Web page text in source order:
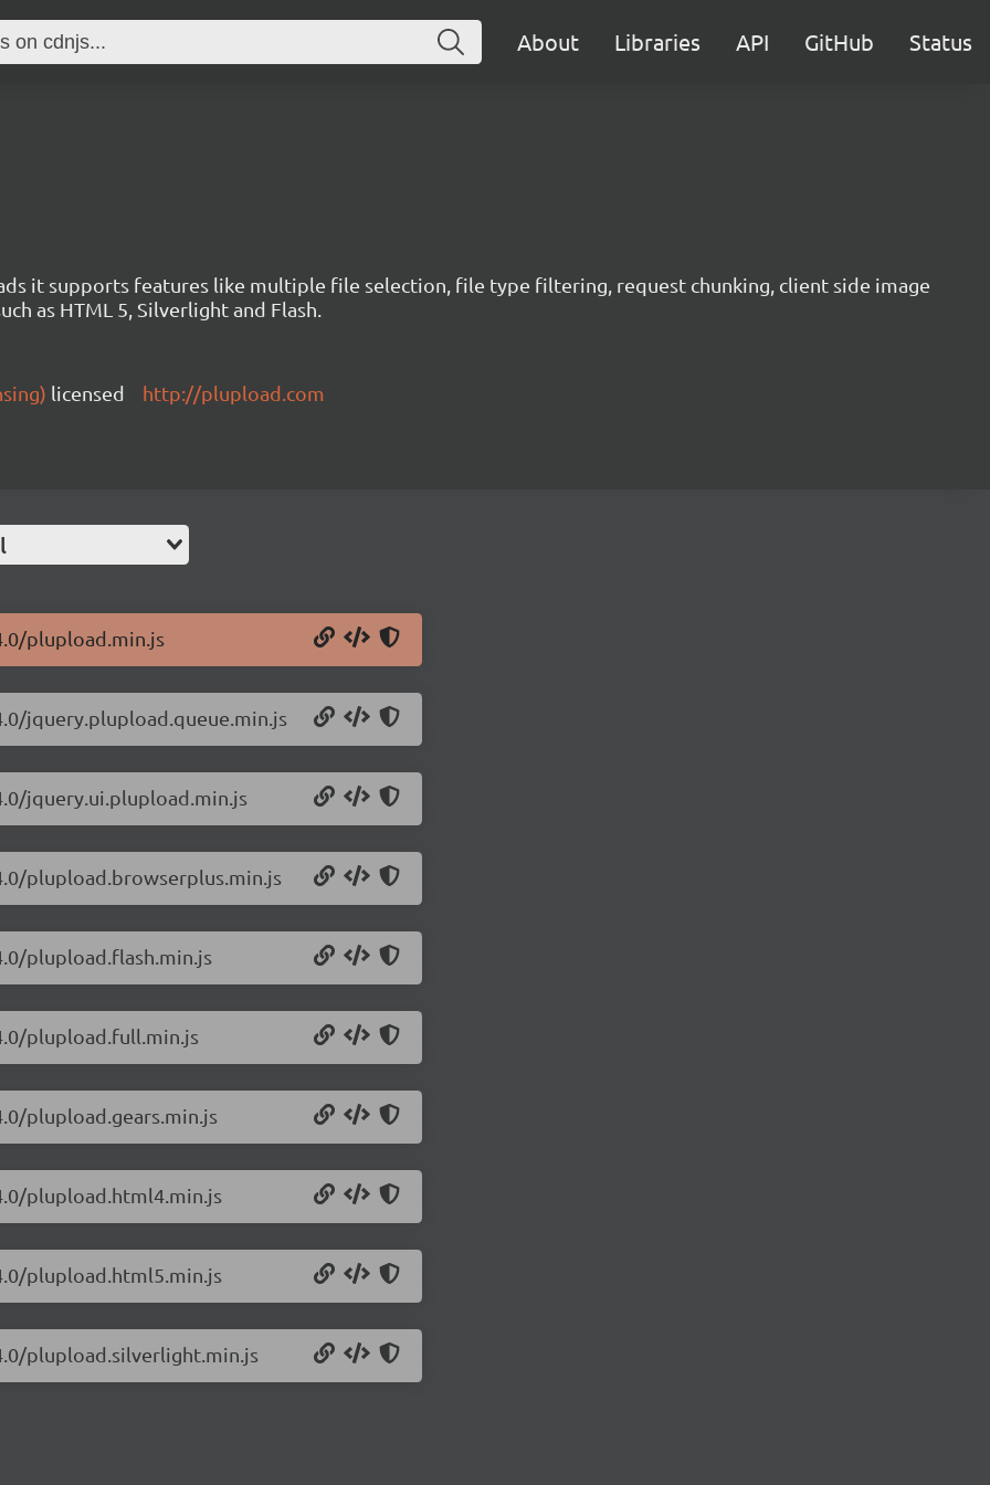
About Libraries API GitHub Status
it supports features like multiple file selection, file type filtering, request chunking, client side image
as HTML 5, Silverlight and Flash.
licensed http://plupload.com
plupload.min.js
jquery.plupload.queue.min.js
jquery.ui.plupload.min.js
plupload.browserplus.min.js
plupload.flash.min.js
plupload.full.min.js
plupload.gears.min.js
plupload.html4.min.js
plupload.html5.min.js
plupload.silverlight.min.js